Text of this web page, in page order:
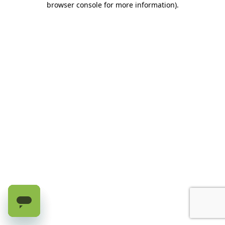
browser console for more information).